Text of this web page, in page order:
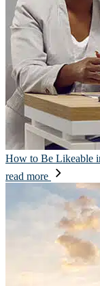
How to Be Likeable
read more